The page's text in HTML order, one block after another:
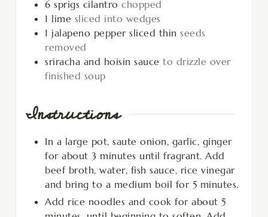
6 sprigs cilantro chopped
1 lime sliced into wedges
1 jalapeno pepper sliced thin seeds
removed
sriracha and hoisin sauce to drizzle over
finished soup
Instructions
In a large pot, saute onion, garlic, ginger
for about 3 minutes until fragrant. Add
beef broth, water, fish sauce, rice vinegar
and bring to a medium boil for 5 minutes.
Add rice noodles and cook for about 5